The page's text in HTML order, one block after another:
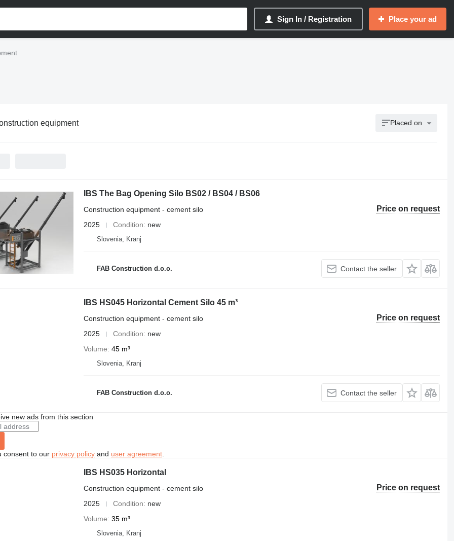
Sign In / Registration Place your ad
equipment Placed on
IBS The Bag Opening Silo BS02 / BS04 / BS06
Price on request
Construction equipment - cement silo
2025
Condition new
Slovenia, Kranj
FAB Construction d.o.o. Contact the seller
IBS HS045 Horizontal Cement Silo 45 m³
Price on request
Construction equipment - cement silo
2025
Condition
new
Volume 45 m³
Slovenia, Kranj
FAB Construction d.o.o. Contact the seller
new ads from this section
consent to our privacy policyand user agreement.
IBS HS035 Horizontal
Price on request
Construction equipment - cement silo
2025
Condition
new
Volume 35 m³
Slovenia, Kranj